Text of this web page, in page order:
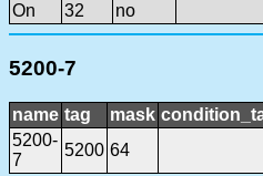
On
32 no
5200-7
name tag mask
5200-
7
5200 64